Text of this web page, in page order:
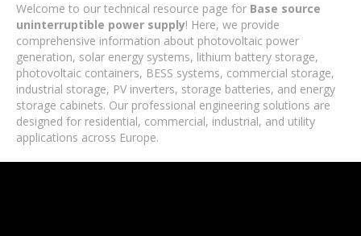
Welcome to our technical resource page for Base source
uninterruptible power supply! Here, we provide
comprehensive information about photovoltaic power
generation, solar energy systems, lithium battery storage,
photovoltaic containers, BESS systems, commercial storage,
industrial storage, PV inverters, storage batteries, and energy
storage cabinets. Our professional engineering solutions are
designed for residential, commercial, industrial, and utility
applications across Europe.